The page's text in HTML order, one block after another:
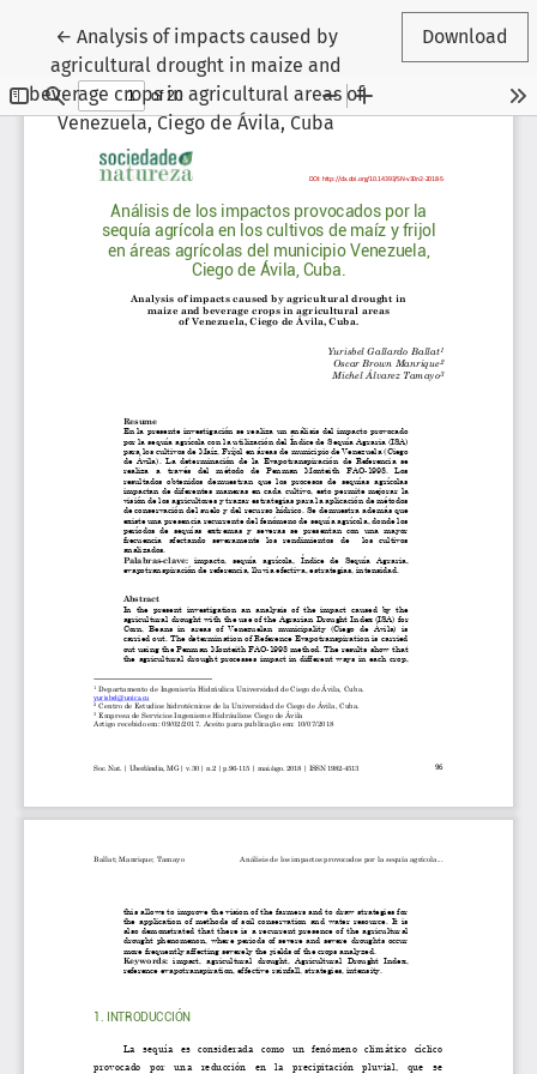
← Return to Article Details
Analysis of impacts caused by
agricultural drought in maize and
beverage crops in agricultural areas of
Venezuela, Ciego de Ávila, Cuba
Download